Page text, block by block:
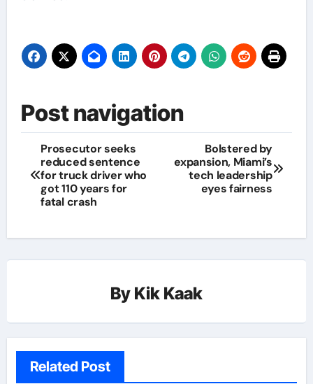
Post navigation
Prosecutor seeks
reduced sentence
for truck driver who
got 110 years for
fatal crash
Bolstered by
expansion, Miami’s
tech leadership
eyes fairness
By Kik Kaak
Related Post